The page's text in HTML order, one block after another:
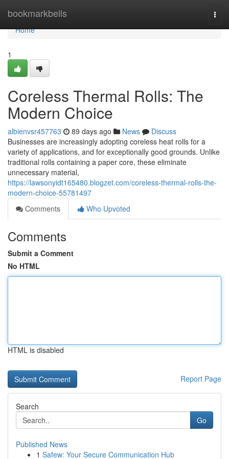
bookmarkbells
Home
Home
1
Coreless Thermal Rolls: The
Modern Choice
albienvsr457763 89 days ago News
Discuss
Businesses are increasingly adopting coreless heat rolls for a
variety of applications, and for exceptionally good grounds. Unlike
traditional rolls containing a paper core, these eliminate
unnecessary material,
https://lawsonyidt165480.blogzet.com/coreless-thermal-rolls-the-
modern-choice-55781497
Comments
Who Upvoted
Comments
Submit a Comment
No HTML
HTML is disabled
Report Page
Search
Go
Published News
1 Safew: Your Secure Communication Hub